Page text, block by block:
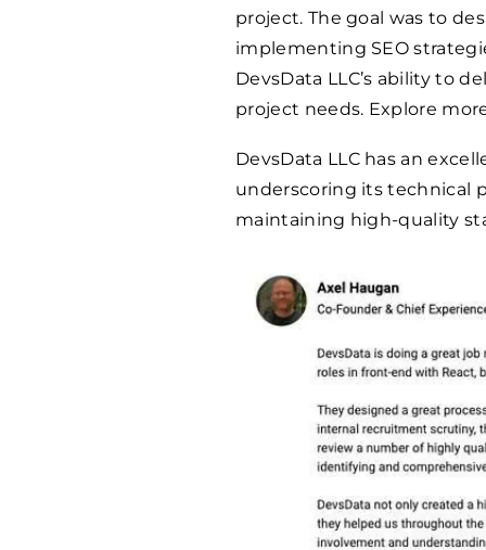
project. The goal was to
implementing SEO
DevsData LLC’s ability to
project needs. Explore
DevsData LLC has an
underscoring its technical
maintaining high-quality